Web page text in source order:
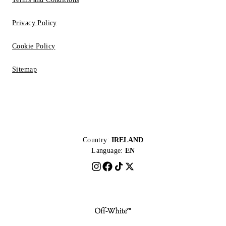
Privacy Policy
Cookie Policy
Sitemap
Country: IRELAND
Language: EN